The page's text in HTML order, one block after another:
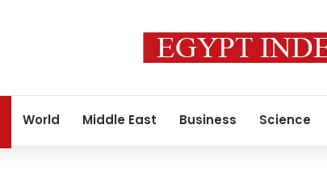
World Middle East Business Science